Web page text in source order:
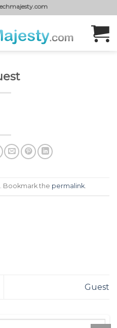
Bookmark the permalink
Guest